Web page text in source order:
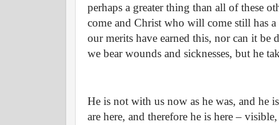
perhaps a greater thing than all of these
come and Christ who will come still has
our merits have earned this, nor can it
we bear wounds and sicknesses, but he
He is not with us now as he was, and he
are here, and therefore he is here –